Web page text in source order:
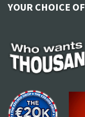
YOUR CHOICE